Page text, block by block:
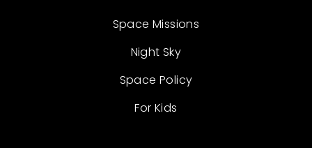
Space Missions
Night Sky
Space Policy
For Kids